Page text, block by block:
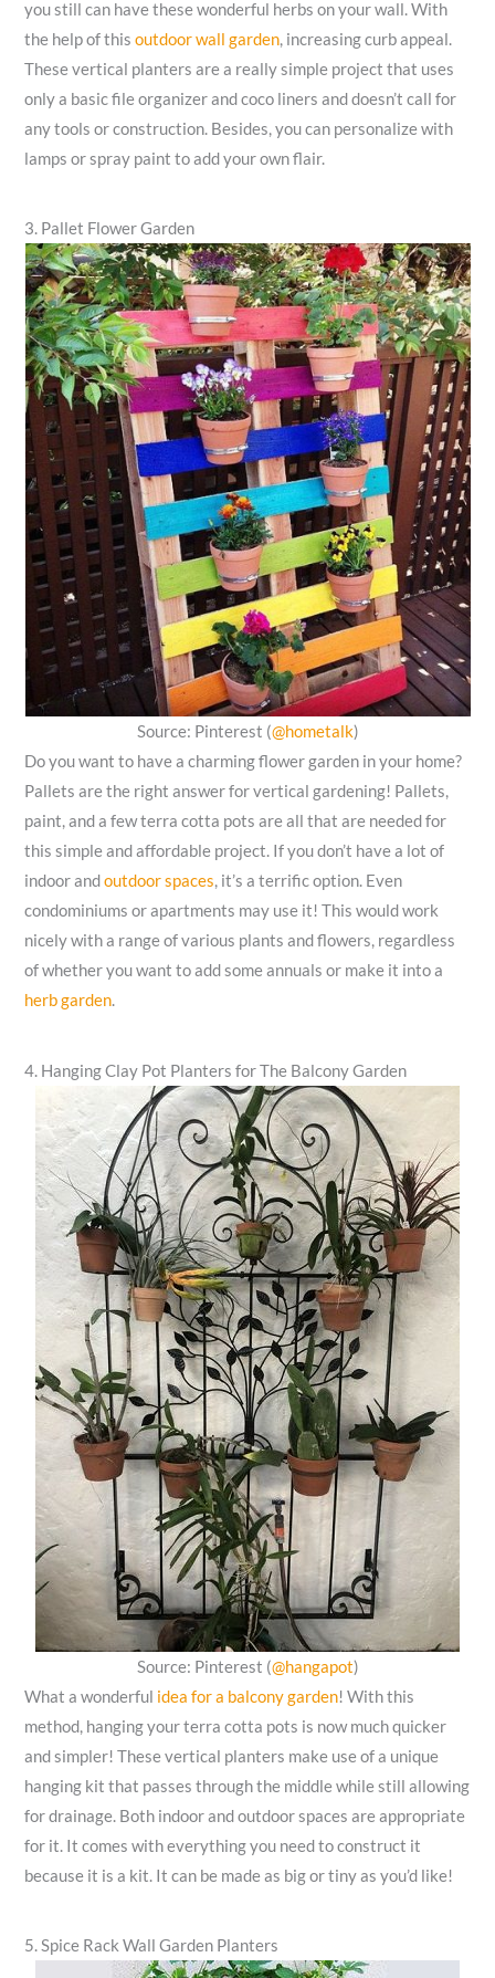
you still can have these wonderful herbs on your wall. With
the help of thisoutdoor wall garden, increasing curb appeal.
These vertical planters are a really simple project that uses
only a basic file organizer and coco liners and doesn’t call for
any tools or construction. Besides, you can personalize with
lamps or spray paint to add your own flair.
3. Pallet Flower Garden
Source: Pinterest (@hometalk)
Do you want to have a charming flower garden in your home?
Pallets are the right answer for vertical gardening! Pallets,
paint, and a few terra cotta pots are all that are needed for
this simple and affordable project. If you don’t have a lot of
indoor andoutdoor spaces, it’s a terrific option. Even
condominiums or apartments may use it! This would work
nicely with a range of various plants and flowers, regardless
of whether you want to add some annuals or make it into a
herb garden.
4. Hanging Clay Pot Planters for The Balcony Garden
Source: Pinterest (@hangapot)
What a wonderful idea for a balcony garden! With this
method, hanging your terra cotta pots is now much quicker
and simpler! These vertical planters make use of a unique
hanging kit that passes through the middle while still allowing
for drainage. Both indoor and outdoor spaces are appropriate
for it. It comes with everything you need to construct it
because it is a kit. It can be made as big or tiny as you’d like!
5. Spice Rack Wall Garden Planters